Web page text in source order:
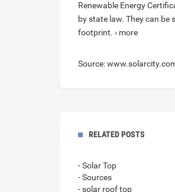
Renewable Energy
by state law. They can be
footprint. › more
Source:
RELATED POSTS
- Solar Top
- Sources
- solar roof top